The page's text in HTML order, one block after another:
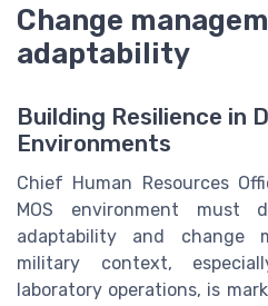
Change
adaptability
Building Resilience in
Environments
Chief Human Resources
MOS environment must
adaptability and change
military context,
laboratory operations, is